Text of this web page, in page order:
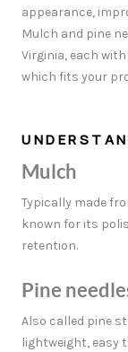
appearance,
Mulch and pine
Virginia, each
which fits your
Mulch
Typically made
known for its
retention.
Pine
Also called pine
lightweight, easy